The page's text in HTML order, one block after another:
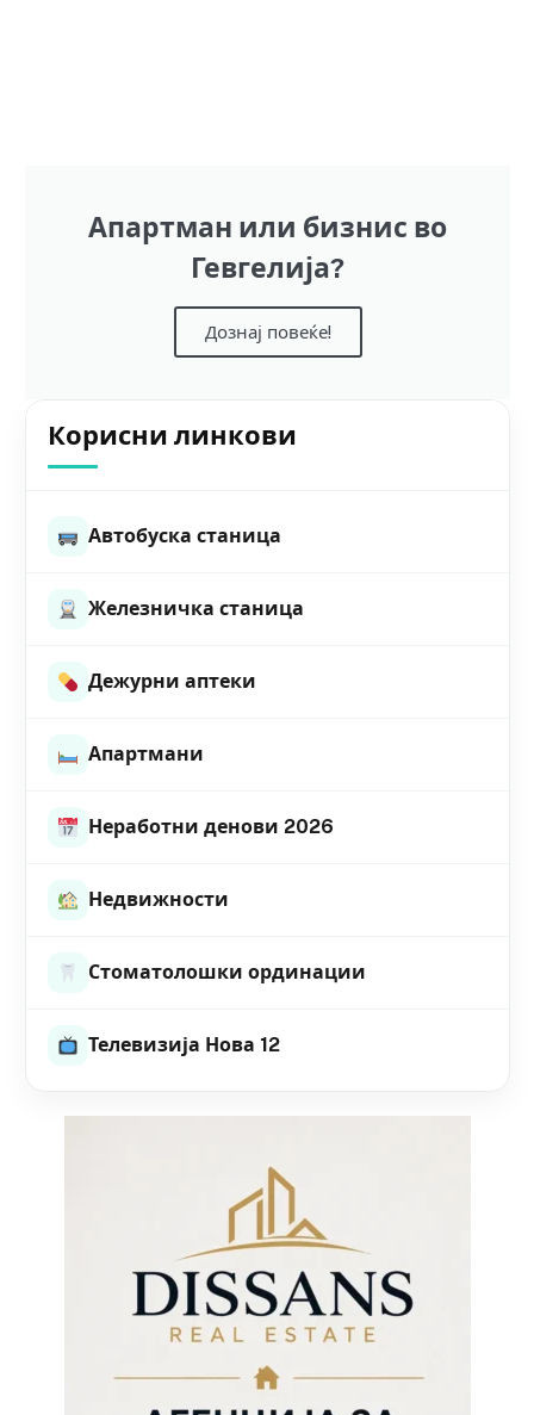
Апартман или бизнис во
Гевгелија?
Дознај повеќе!
Корисни линкови
Автобуска станица
Железничка станица
Дежурни аптеки
Апартмани
Неработни денови 2026
Недвижности
Стоматолошки ординации
Телевизија Нова 12